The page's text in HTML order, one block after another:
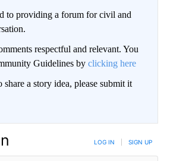
to providing a forum for civil and
respectful and relevant. You
Guidelines by clicking here
a story idea, please submit it
LOG IN SIGN UP